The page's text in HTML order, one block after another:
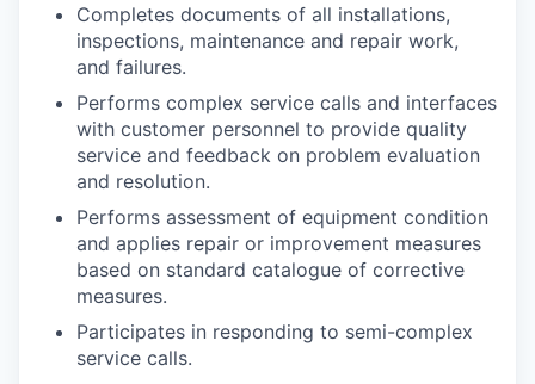
Completes documents of all installations,
inspections, maintenance and repair work,
and failures.
Performs complex service calls and interfaces
with customer personnel to provide quality
service and feedback on problem evaluation
and resolution.
Performs assessment of equipment condition
and applies repair or improvement measures
based on standard catalogue of corrective
measures.
Participates in responding to semi-complex
service calls.